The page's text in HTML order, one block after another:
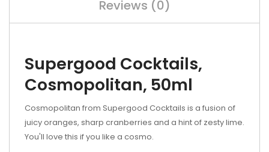
Reviews (0)
Supergood Cocktails,
Cosmopolitan, 50ml
Cosmopolitan from Supergood Cocktails is a fusion of
juicy oranges, sharp cranberries and a hint of zesty lime.
You'll love this if you like a cosmo.